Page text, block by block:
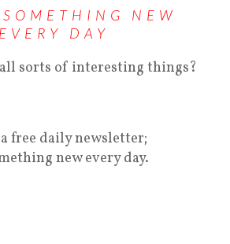
NEW
EVERY DAY
sorts of interesting things?
free daily newsletter;
new every day.